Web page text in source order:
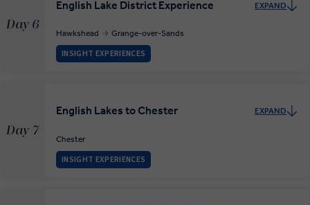
Day 6
English Lake District Experience EXPAND
Hawkshead Grange-over-Sands
INSIGHT EXPERIENCES
Day 7
English Lakes to Chester EXPAND
Chester
INSIGHT EXPERIENCES